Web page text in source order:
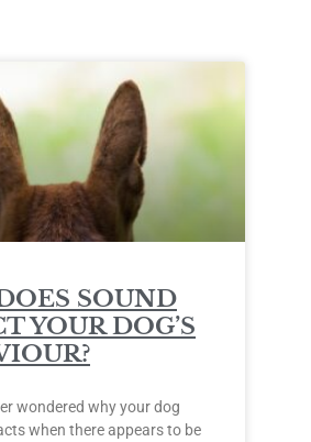
SOUND
YOUR DOG’S
wondered why your dog
when there appears to be